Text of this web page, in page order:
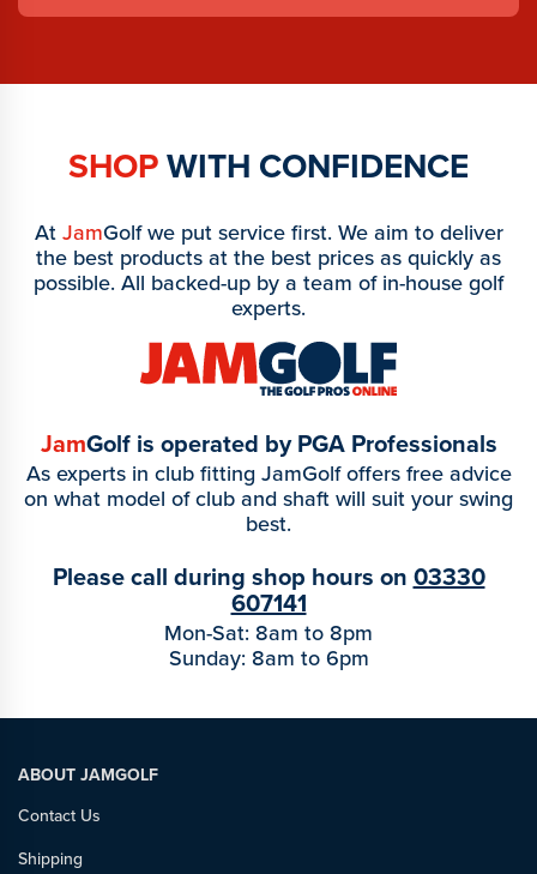
SHOPWITH CONFIDENCE
At JamGolf we put service first. We aim to deliver
the best products at the best prices as quickly as
possible. All backed-up by a team of in-house golf
experts.
JamGolf is operated by PGA Professionals
As experts in club fitting JamGolf offers free advice
on what model of club and shaft will suit your swing
best.
Please call during shop hours on 03330
607141
Mon-Sat: 8am to 8pm
Sunday: 8am to 6pm
ABOUT JAMGOLF
Contact Us
Shipping